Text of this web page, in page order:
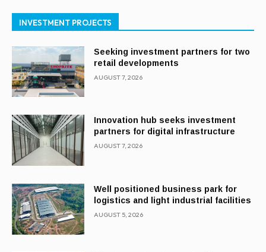
INVESTMENT PROJECTS
Seeking investment partners for two
retail developments
AUGUST 7, 2026
Innovation hub seeks investment
partners for digital infrastructure
AUGUST 7, 2026
Well positioned business park for
logistics and light industrial facilities
AUGUST 5, 2026